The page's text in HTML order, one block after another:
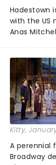
Hadestown
with the US
Anas
the
Eurydice,
Kitty,
A perennial
Broadway